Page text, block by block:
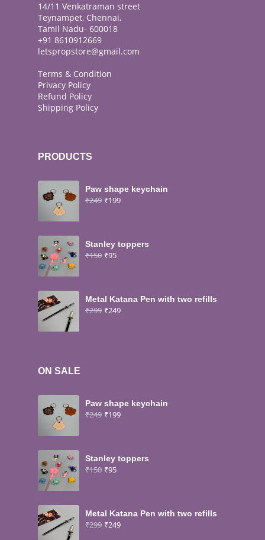
14/11 Venkatraman street
Teynampet, Chennai,
Tamil Nadu- 600018
+91 8610912669
letspropstore@gmail.com
Terms & Condition
Privacy Policy
Refund Policy
Shipping Policy
PRODUCTS
Paw shape keychain
₹249 ₹199
Stanley toppers
₹150 ₹95
Metal Katana Pen with two refills
₹299 ₹249
ON SALE
Paw shape keychain
₹249 ₹199
Stanley toppers
₹150 ₹95
Metal Katana Pen with two refills
₹299 ₹249